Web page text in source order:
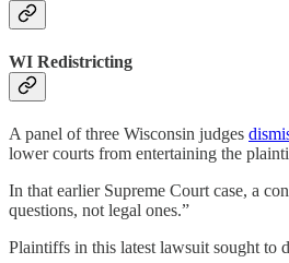
WI Redistricting
A panel of three Wisconsin judges
lower courts from entertaining the
In that earlier Supreme Court case, a
questions, not legal ones.”
Plaintiffs in this latest lawsuit sought to